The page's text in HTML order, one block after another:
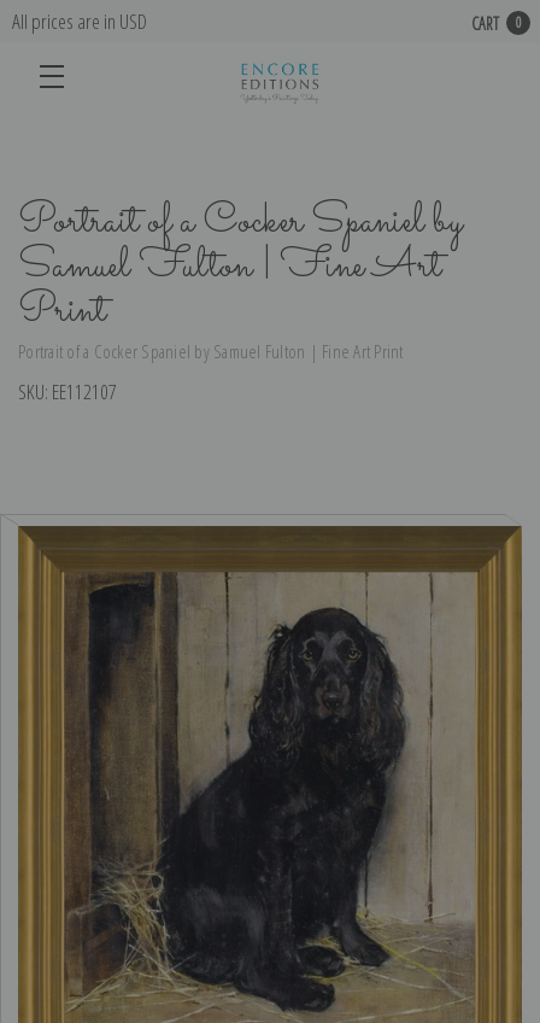
All prices are in USD CART 0
Portrait of a Cocker Spaniel by
Samuel Fulton | Fine Art
Print
Portrait of a Cocker Spaniel by Samuel Fulton | Fine Art Print
SKU: EE112107